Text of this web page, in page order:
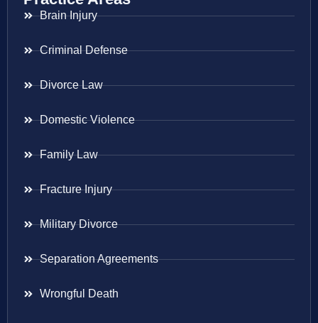
Brain Injury
Criminal Defense
Divorce Law
Domestic Violence
Family Law
Fracture Injury
Military Divorce
Separation Agreements
Wrongful Death